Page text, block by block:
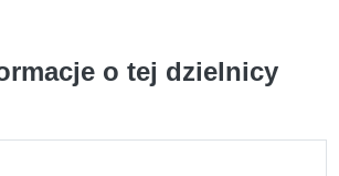
o tej dzielnicy